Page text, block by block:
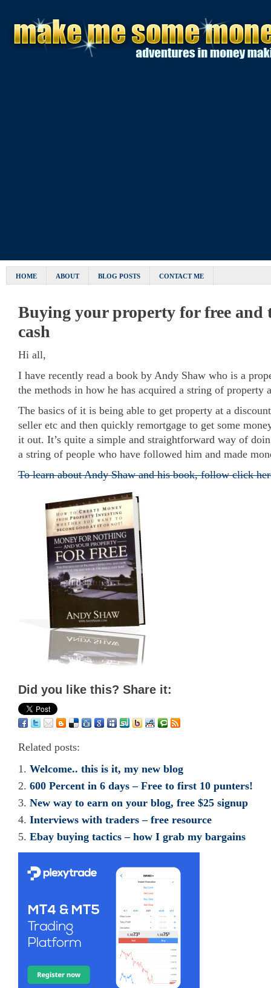
HOME ABOUT BLOG POSTS CONTACT ME
Buying your property for free and
cash
Hi all,
I have recently read a book by Andy Shaw who is a
the methods in how he has acquired a string of property
The basics of it is being able to get property at a
seller etc and then quickly remortgage to get some
it out. It’s quite a simple and straightforward way of
a string of people who have followed him and made
To learn about Andy Shaw and his book, follow click
Did you like this? Share it:
Related posts:
Welcome.. this is it, my new blog
600 Percent in 6 days – Free to first 10 punters!
New way to earn on your blog, free $25 signup
Interviews with traders – free resource
Ebay buying tactics – how I grab my bargains